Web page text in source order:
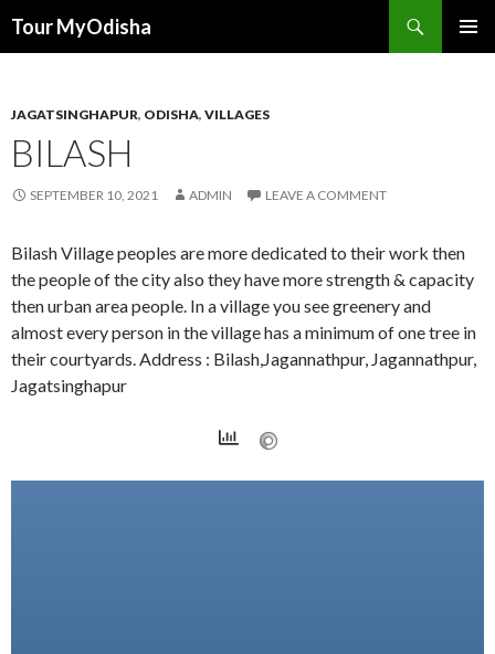
Tour MyOdisha
JAGATSINGHAPUR, ODISHA, VILLAGES
BILASH
SEPTEMBER 10, 2021 ADMIN LEAVE A COMMENT
Bilash Village peoples are more dedicated to their work then
the people of the city also they have more strength & capacity
then urban area people. In a village you see greenery and
almost every person in the village has a minimum of one tree in
their courtyards. Address : Bilash,Jagannathpur, Jagannathpur,
Jagatsinghapur